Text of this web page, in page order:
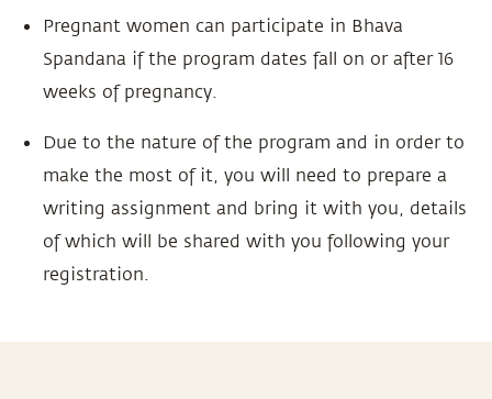
Pregnant women can participate in Bhava
Spandana if the program dates fall on or after 16
weeks of pregnancy.
Due to the nature of the program and in order to
make the most of it, you will need to prepare a
writing assignment and bring it with you, details
of which will be shared with you following your
registration.